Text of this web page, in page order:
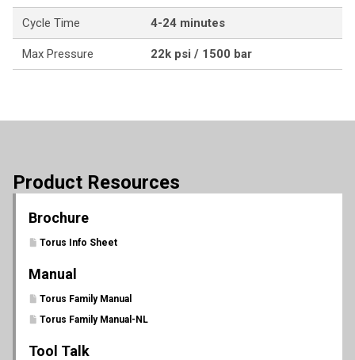
Cycle Time 4-24 minutes
Max Pressure 22k psi / 1500 bar
Product Resources
Brochure
Torus Info Sheet
Manual
Torus Family Manual
Torus Family Manual-NL
Tool Talk